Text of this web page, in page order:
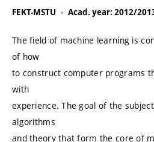
FEKT-MSTU Acad. year: 2012/
The field of machine learning is
of how
to construct computer programs
with
experience. The goal of the
algorithms
and theory that form the core of